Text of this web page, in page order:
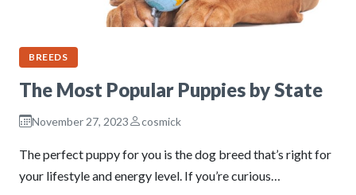
BREEDS
The Most Popular Puppies by State
November 27, 2023 cosmick
The perfect puppy for you is the dog breed that’s right for
your lifestyle and energy level. If you’re curious…